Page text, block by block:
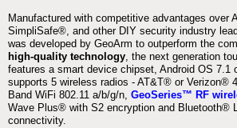
Manufactured with competitive advantages over
SimpliSafe®, and other DIY security industry
was developed by GeoArm to outperform the
high-quality technology, the next generation
features a smart device chipset, Android OS 7.1
supports 5 wireless radios - AT&T® or Verizon®
Band WiFi 802.11 a/b/g/n, GeoSeries™ RF
Wave Plus® with S2 encryption and Bluetooth®
connectivity.